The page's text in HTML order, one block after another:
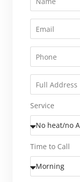
Service
Time to Call